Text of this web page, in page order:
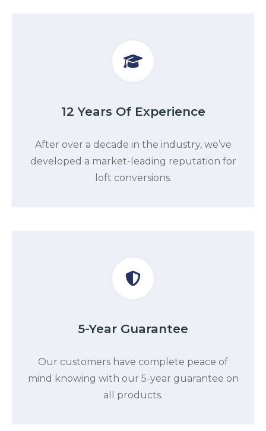
12 Years Of Experience
After over a decade in the industry, we’ve
developed a market-leading reputation for
loft conversions.
5-Year Guarantee
Our customers have complete peace of
mind knowing with our 5-year guarantee on
all products.